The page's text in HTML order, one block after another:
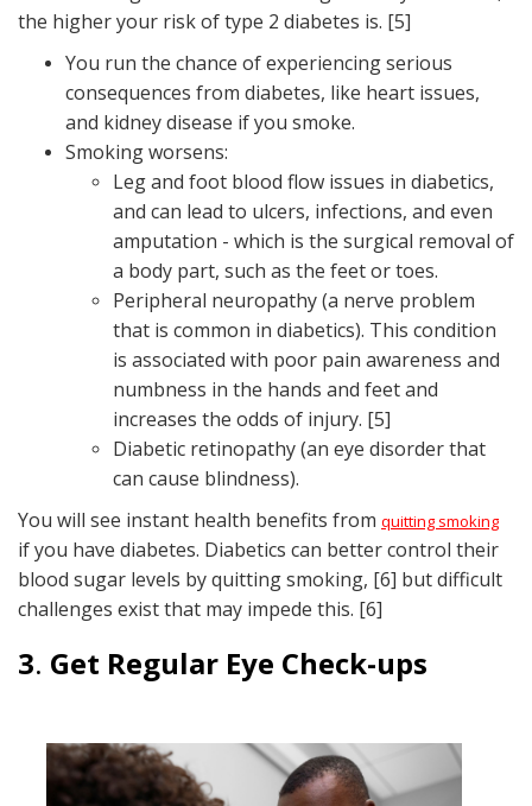
the higher your risk of type 2 diabetes is. [5]
You run the chance of experiencing serious
consequences from diabetes, like heart issues,
and kidney disease if you smoke.
Smoking worsens:
Leg and foot blood flow issues in diabetics,
and can lead to ulcers, infections, and even
amputation - which is the surgical removal of
a body part, such as the feet or toes.
Peripheral neuropathy (a nerve problem
that is common in diabetics). This condition
is associated with poor pain awareness and
numbness in the hands and feet and
increases the odds of injury. [5]
Diabetic retinopathy (an eye disorder that
can cause blindness).
You will see instant health benefits from quitting smoking
if you have diabetes. Diabetics can better control their
blood sugar levels by quitting smoking, [6] but difficult
challenges exist that may impede this. [6]
3. Get Regular Eye Check-ups